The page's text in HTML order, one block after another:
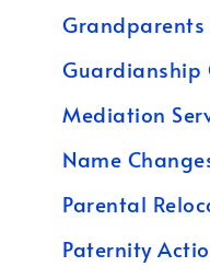
Grandparents
Guardianship
Mediation
Name
Parental
Paternity